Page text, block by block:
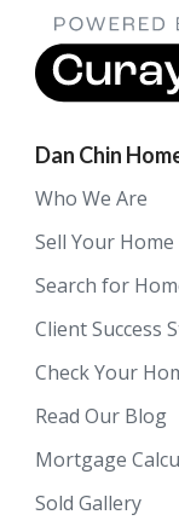
Dan Chin
Who We Are
Sell Your Home
Search for
Client Success
Check Your
Read Our Blog
Mortgage
Sold Gallery